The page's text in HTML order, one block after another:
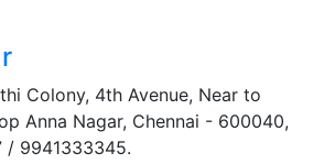
Colony, 4th Avenue, Near to
Anna Nagar, Chennai - 600040,
/ 9941333345.